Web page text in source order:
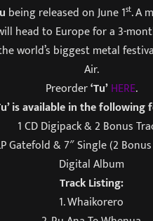
being released on June 1st. A
head to Europe for a 3-
world’s biggest metal
Air.
Preorder‘Tu’ HERE.
is available in the following
1 CD Digipack & 2 Bonus
Gatefold & 7″ Single (2
Digital Album
Track Listing:
1. Whaikorero